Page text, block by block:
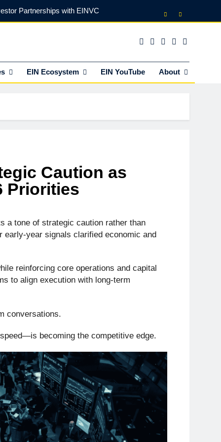
Partnerships with EINVC
Funds (and What It Rejects)
for M&A Transactions
EIN Ecosystem EIN YouTube About
Caution as
Priorities
a tone of strategic caution rather than
year signals clarified economic and
reinforcing core operations and capital
to align execution with long-term
conversations.
becoming the competitive edge.